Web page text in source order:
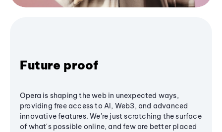
Future proof
Opera is shaping the web in unexpected ways,
providing free access to AI, Web3, and advanced
innovative features. We’re just scratching the surface
of what's possible online, and few are better placed